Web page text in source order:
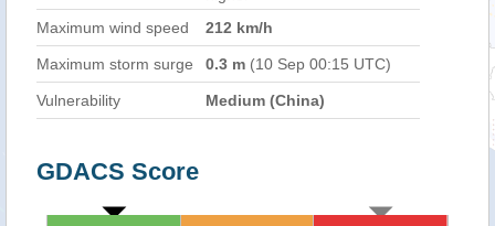
Maximum wind speed
212 km/h
Maximum storm surge 0.3 m (10 Sep 00:15 UTC)
Vulnerability Medium (China)
GDACS Score